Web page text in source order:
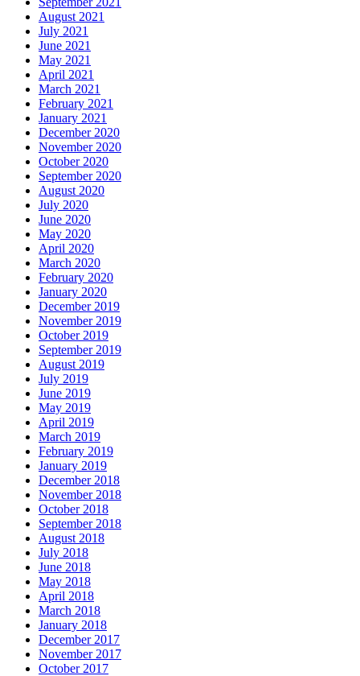
August 2021
July 2021
June 2021
May 2021
April 2021
March 2021
February 2021
January 2021
December 2020
November 2020
October 2020
September 2020
August 2020
July 2020
June 2020
May 2020
April 2020
March 2020
February 2020
January 2020
December 2019
November 2019
October 2019
September 2019
August 2019
July 2019
June 2019
May 2019
April 2019
March 2019
February 2019
January 2019
December 2018
November 2018
October 2018
September 2018
August 2018
July 2018
June 2018
May 2018
April 2018
March 2018
January 2018
December 2017
November 2017
October 2017